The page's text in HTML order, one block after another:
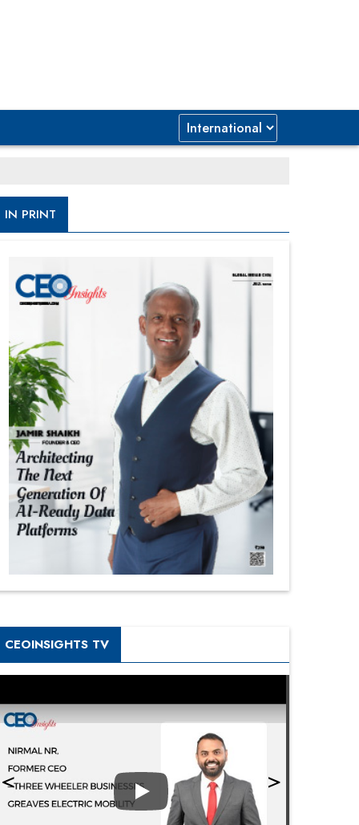
IN PRINT
CEOINSIGHTS TV
Play